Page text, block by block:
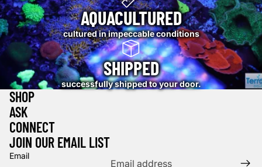
AQUACULTURED
cultured in impeccable conditions
SHIPPED
successfully shipped to your door.
SHOP
ASK
CONNECT
JOIN OUR EMAIL LIST
Email